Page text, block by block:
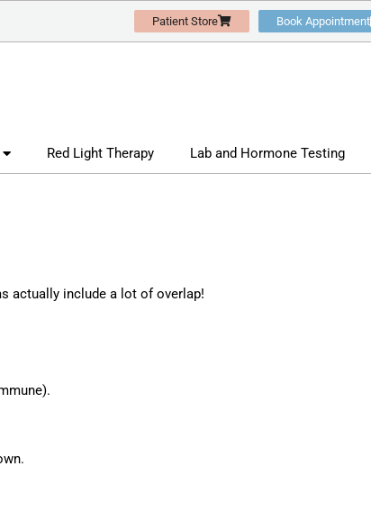
Patient Store Book Appointment
Red Light Therapy Lab and Hormone Testing
actually include a lot of overlap!